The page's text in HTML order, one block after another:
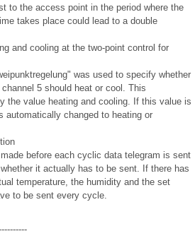
to the access point in the period where the
takes place could lead to a double
and cooling at the two-point control for
was used to specify whether
5 should heat or cool. This
the value heating and cooling. If this value is
automatically changed to heating or
before each cyclic data telegram is sent
it actually has to be sent. If there has
temperature, the humidity and the set
to be sent every cycle.